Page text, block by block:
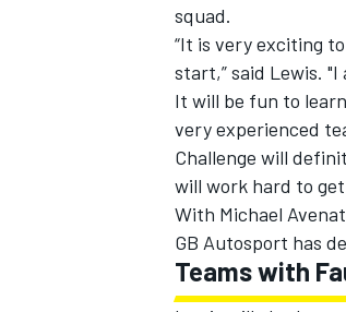
squad.
“It is very exciting
start,” said Lewis.
It will be fun to
very experienced
Challenge will
will work hard to
With Michael
GB Autosport has
Teams with